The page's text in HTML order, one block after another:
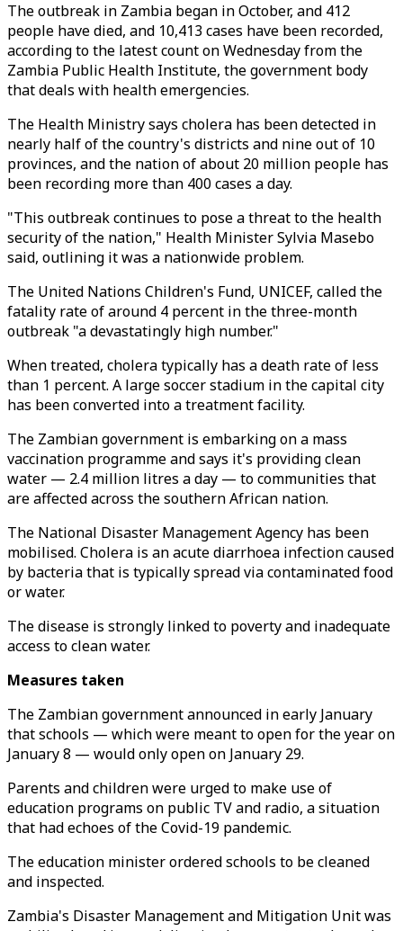
The outbreak in Zambia began in October, and 412
people have died, and 10,413 cases have been recorded,
according to the latest count on Wednesday from the
Zambia Public Health Institute, the government body
that deals with health emergencies.
The Health Ministry says cholera has been detected in
nearly half of the country's districts and nine out of 10
provinces, and the nation of about 20 million people has
been recording more than 400 cases a day.
"This outbreak continues to pose a threat to the health
security of the nation," Health Minister Sylvia Masebo
said, outlining it was a nationwide problem.
The United Nations Children's Fund, UNICEF, called the
fatality rate of around 4 percent in the three-month
outbreak "a devastatingly high number."
When treated, cholera typically has a death rate of less
than 1 percent. A large soccer stadium in the capital city
has been converted into a treatment facility.
The Zambian government is embarking on a mass
vaccination programme and says it's providing clean
water — 2.4 million litres a day — to communities that
are affected across the southern African nation.
The National Disaster Management Agency has been
mobilised. Cholera is an acute diarrhoea infection caused
by bacteria that is typically spread via contaminated food
or water.
The disease is strongly linked to poverty and inadequate
access to clean water.
Measures taken
The Zambian government announced in early January
that schools — which were meant to open for the year on
January 8 — would only open on January 29.
Parents and children were urged to make use of
education programs on public TV and radio, a situation
that had echoes of the Covid-19 pandemic.
The education minister ordered schools to be cleaned
and inspected.
Zambia's Disaster Management and Mitigation Unit was